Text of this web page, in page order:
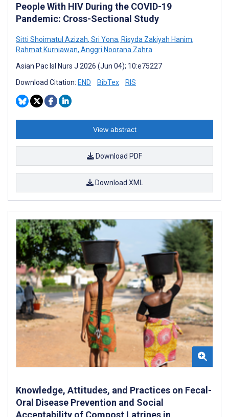
People With HIV During the COVID-19
Pandemic: Cross-Sectional Study
Sitti Shoimatul Azizah, Sri Yona, Risyda Zakiyah Hanim,
Rahmat Kurniawan, Anggri Noorana Zahra
Asian Pac Isl Nurs J 2026 (Jun 04); 10:e75227
Download Citation: END BibTex RIS
View abstract
Download PDF
Download XML
Knowledge, Attitudes, and Practices on Fecal-
Oral Disease Prevention and Social
Acceptability of Compost Latrines in